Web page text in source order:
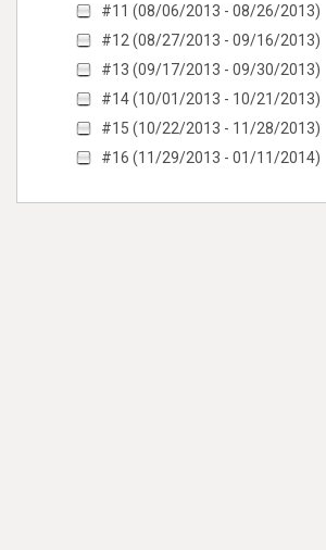
#11 (08/06/2013 - 08/26/2013)
#12 (08/27/2013 - 09/16/2013)
#13 (09/17/2013 - 09/30/2013)
#14 (10/01/2013 - 10/21/2013)
#15 (10/22/2013 - 11/28/2013)
#16 (11/29/2013 - 01/11/2014)